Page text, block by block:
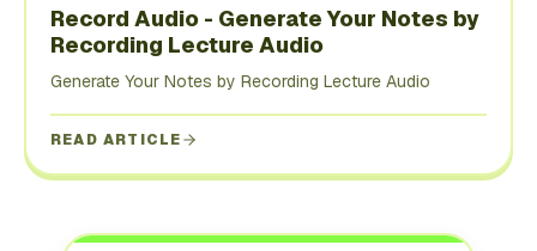
Record Audio - Generate Your Notes by
Recording Lecture Audio
Generate Your Notes by Recording Lecture Audio
READ ARTICLE